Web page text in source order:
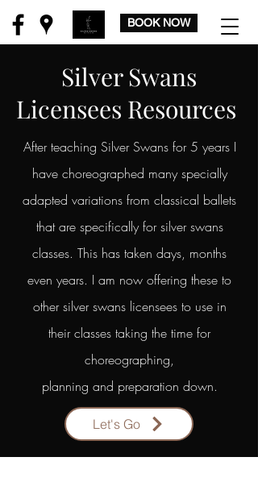
BOOK NOW
Silver Swans
Licensees Resources
After teaching Silver Swans for 5 years I
have choreographed many specially
adapted variations from classical ballets
that are specifically for silver swans
classes. This has taken days, months
even years. I am now offering these to
other silver swans licensees to use in
their classes taking the time for
choreographing,
planning and preparation down.
Let's Go